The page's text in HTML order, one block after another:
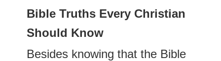
Bible Truths Every Christian
Should Know
Besides knowing that the Bible